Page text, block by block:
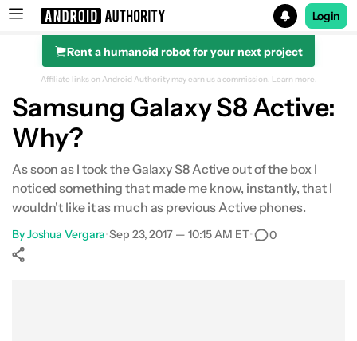
Search results for
Login
Rent a humanoid robot for your next project
Affiliate links on Android Authority may earn us a commission. Learn more.
Samsung Galaxy S8 Active:
Why?
As soon as I took the Galaxy S8 Active out of the box I
noticed something that made me know, instantly, that I
wouldn't like it as much as previous Active phones.
ByJoshua Vergara•Sep 23, 2017 — 10:15 AM ET• 0